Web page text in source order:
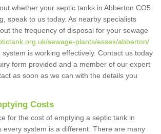
whether your septic tanks in Abberton CO5
speak to us today. As nearby specialists
the frequency of disposal for your sewage
sewage-plants/essex/abberton/
is working effectively. Contact us today
form provided and a member of our expert
as soon as we can with the details you
Costs
for the cost of emptying a septic tank in
every system is a different. There are many